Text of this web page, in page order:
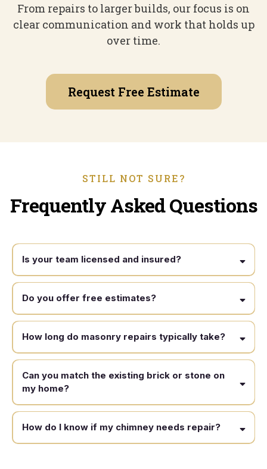
From repairs to larger builds, our focus is on
clear communication and work that holds up
over time.
Request Free Estimate
STILL NOT SURE?
Frequently Asked Questions
Is your team licensed and insured?
Do you offer free estimates?
How long do masonry repairs typically take?
Can you match the existing brick or stone on
my home?
How do I know if my chimney needs repair?